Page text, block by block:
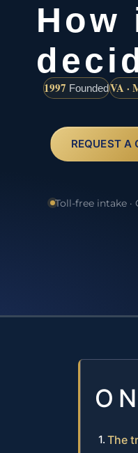
1997 FoundedVA ·
REQUEST A
Toll-free intake
The